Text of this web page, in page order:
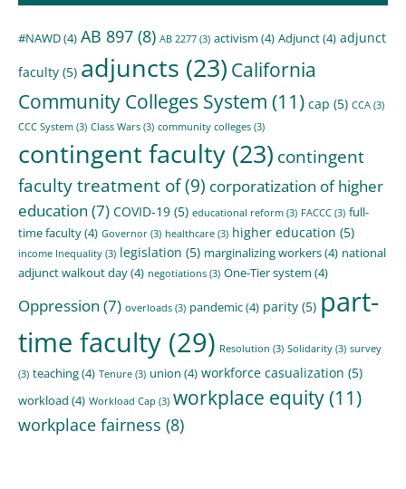
#NAWD(4) AB 897 (8) AB 2277 (3) activism (4) Adjunct(4) adjunct
faculty (5) adjuncts (23) California
Community Colleges System (11) cap (5) CCA (3)
CCC System (3) Class Wars (3) community colleges (3)
contingent faculty (23) contingent
faculty treatment of(9) corporatization of higher
education (7) COVID-19 (5) educational reform (3) FACCC (3) full-
time faculty(4) Governor (3) healthcare (3) higher education (5)
income Inequality (3) legislation (5) marginalizing workers(4) national
adjunct walkout day(4) negotiations (3) One-Tier system (4)
Oppression (7) overloads (3) pandemic(4) parity (5) part-
time faculty (29) Resolution (3) Solidarity (3) survey
(3) teaching(4) Tenure (3) union (4) workforce casualization (5)
workload (4) Workload Cap (3) workplace equity(11)
workplace fairness (8)